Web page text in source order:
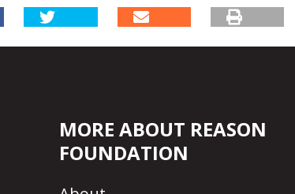
MORE ABOUT REASON
FOUNDATION